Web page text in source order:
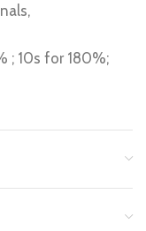
; 10s for 180%;